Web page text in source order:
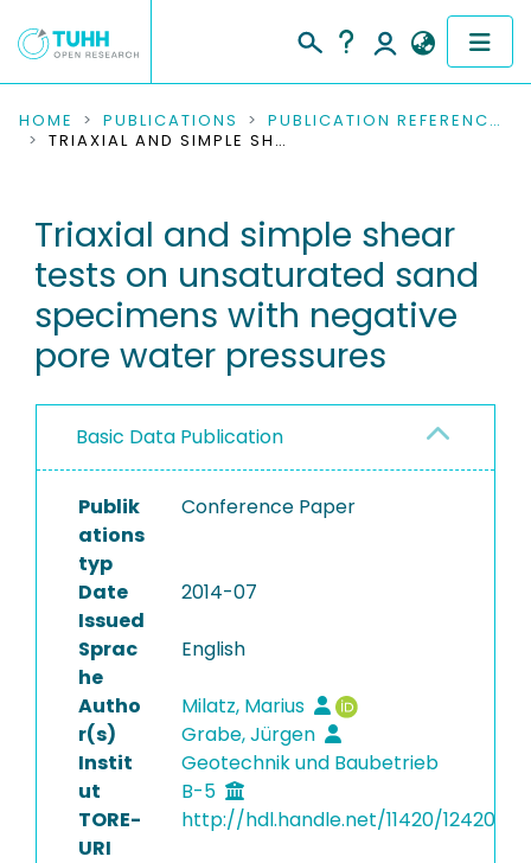
COMMUNITIES & COLLECTIONS
RESEARCH DATA
PEOPLE
INSTITUTIONS
PROJECTS
HOME PUBLICATIONS
PUBLICATION REFERENCES
TRIAXIAL AND SIMPLE SHEAR TESTS ON UNSATURATED SAND SPECIMENS WITH NEGATIVE PORE WATER PRESSURES
Triaxial and simple shear
tests on unsaturated sand
specimens with negative
pore water pressures
Basic Data Publication
Publik
ations
typ
Conference Paper
Date
Issued
2014-07
Sprac
he
English
Autho
r(s)
Milatz, Marius
Grabe, Jürgen
Instit
ut
Geotechnik und Baubetrieb
B-5
TORE-
URI
http://hdl.handle.net/11420/12420